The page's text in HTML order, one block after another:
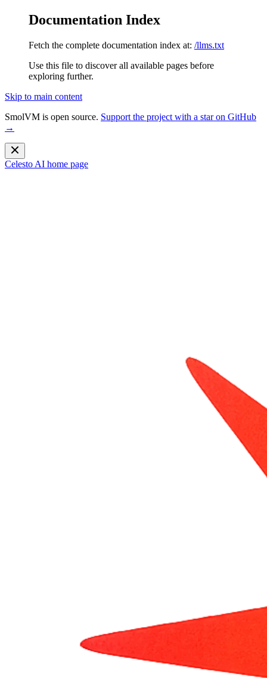
Documentation Index
Fetch the complete documentation index at: /llms.txt
Use this file to discover all available pages before
exploring further.
Skip to main content
SmolVM is open source. Support the project with a star on GitHub
→
Celesto AI home page